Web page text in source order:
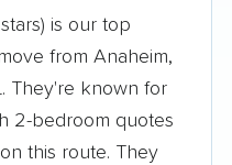
is our top
from Anaheim,
They're known for
2-bedroom quotes
on this route. They